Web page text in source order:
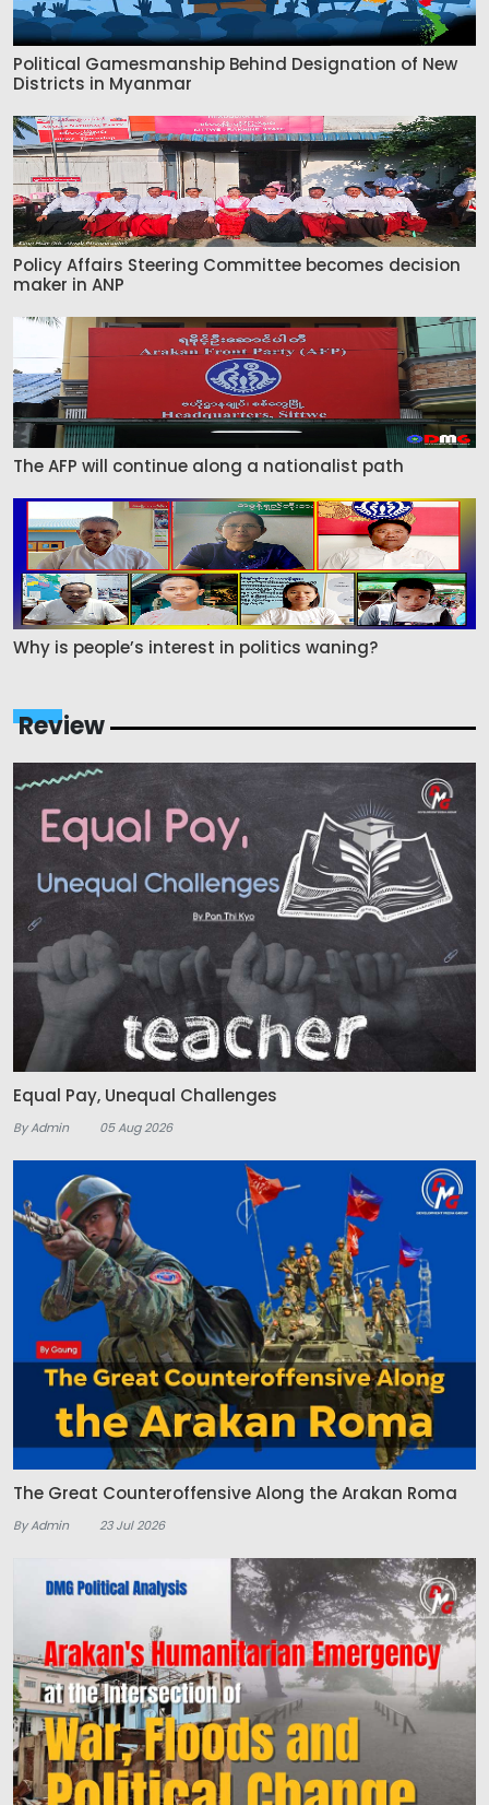
Political Gamesmanship Behind Designation of New
Districts in Myanmar
Policy Affairs Steering Committee becomes decision
maker in ANP
The AFP will continue along a nationalist path
Why is people’s interest in politics waning?
Review
Equal Pay, Unequal Challenges
By Admin 05 Aug 2026
The Great Counteroffensive Along the Arakan Roma
By Admin 23 Jul 2026